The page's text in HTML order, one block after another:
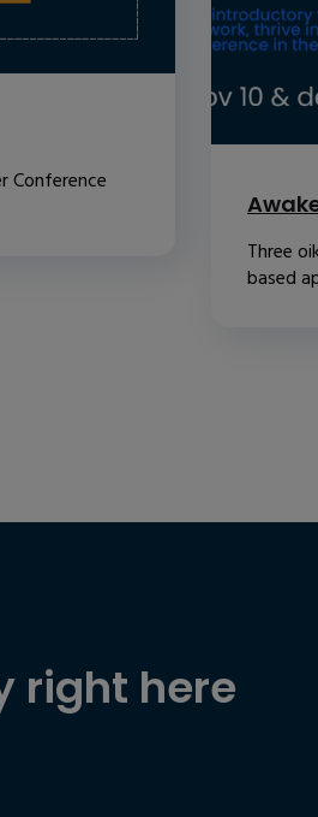
Conference
Three
based
right here